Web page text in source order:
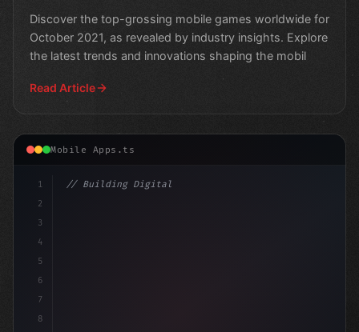
Mobile Development
Discover the top-grossing mobile games worldwide for
October 2021, as revealed by industry insights. Explore
the latest trends and innovations shaping the mobil
Read Article
Mobile Apps.ts
1
2
3
4
5
6
7
8
// Building Digital Products